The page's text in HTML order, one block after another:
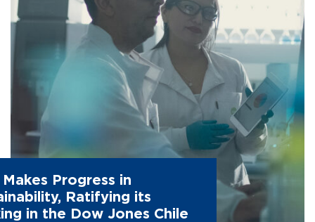
Makes Progress in
Ratifying its
in the Dow Jones Chile